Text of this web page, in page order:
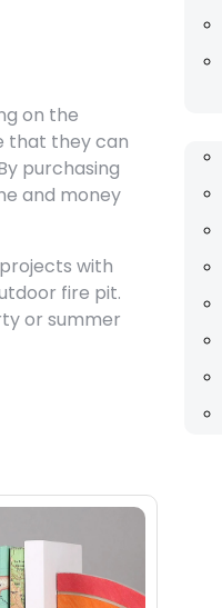
on the
that they can
purchasing
and money
with
fire pit.
or summer